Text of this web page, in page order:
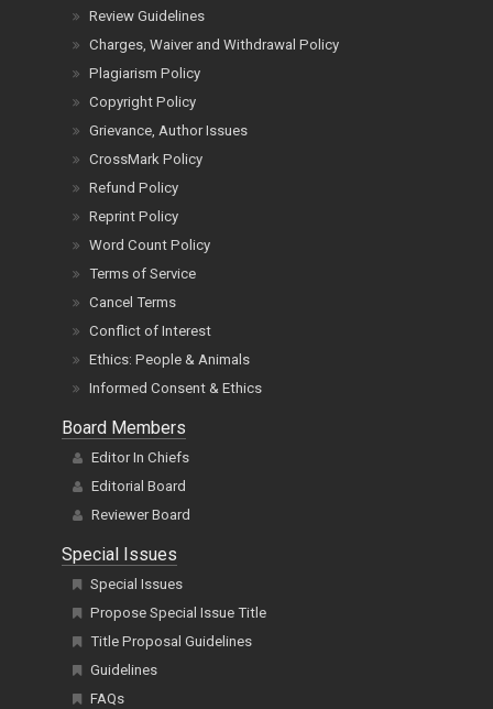
Review Guidelines
Charges, Waiver and Withdrawal Policy
Plagiarism Policy
Copyright Policy
Grievance, Author Issues
CrossMark Policy
Refund Policy
Reprint Policy
Word Count Policy
Terms of Service
Cancel Terms
Conflict of Interest
Ethics: People & Animals
Informed Consent & Ethics
Board Members
Editor In Chiefs
Editorial Board
Reviewer Board
Special Issues
Special Issues
Propose Special Issue Title
Title Proposal Guidelines
Guidelines
FAQs